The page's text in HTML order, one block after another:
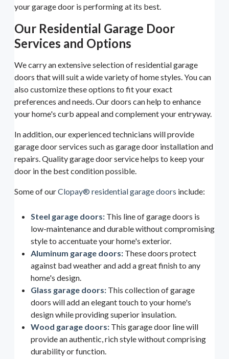
your garage door is performing at its best.
Our Residential Garage Door
Services and Options
We carry an extensive selection of residential garage
doors that will suit a wide variety of home styles. You can
also customize these options to fit your exact
preferences and needs. Our doors can help to enhance
your home's curb appeal and complement your entryway.
In addition, our experienced technicians will provide
garage door services such as garage door installation and
repairs. Quality garage door service helps to keep your
door in the best condition possible.
Some of ourClopay® residential garage doors include:
Steel garage doors: This line of garage doors is
low-maintenance and durable without compromising
style to accentuate your home's exterior.
Aluminum garage doors: These doors protect
against bad weather and add a great finish to any
home's design.
Glass garage doors: This collection of garage
doors will add an elegant touch to your home's
design while providing superior insulation.
Wood garage doors: This garage door line will
provide an authentic, rich style without comprising
durability or function.